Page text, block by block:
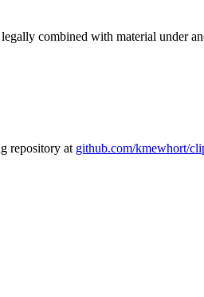
combined with material
repository at github.com/kmewhort/